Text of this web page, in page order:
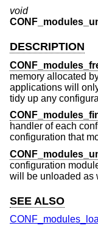
void
DESCRIPTION
memory allocated
applications will
tidy up any
handler of each
configuration that
configuration
will be unloaded as
SEE ALSO